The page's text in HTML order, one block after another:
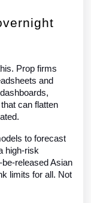
Prop firms
and
can flatten
to forecast
high-risk
released Asian
limits for all. Not